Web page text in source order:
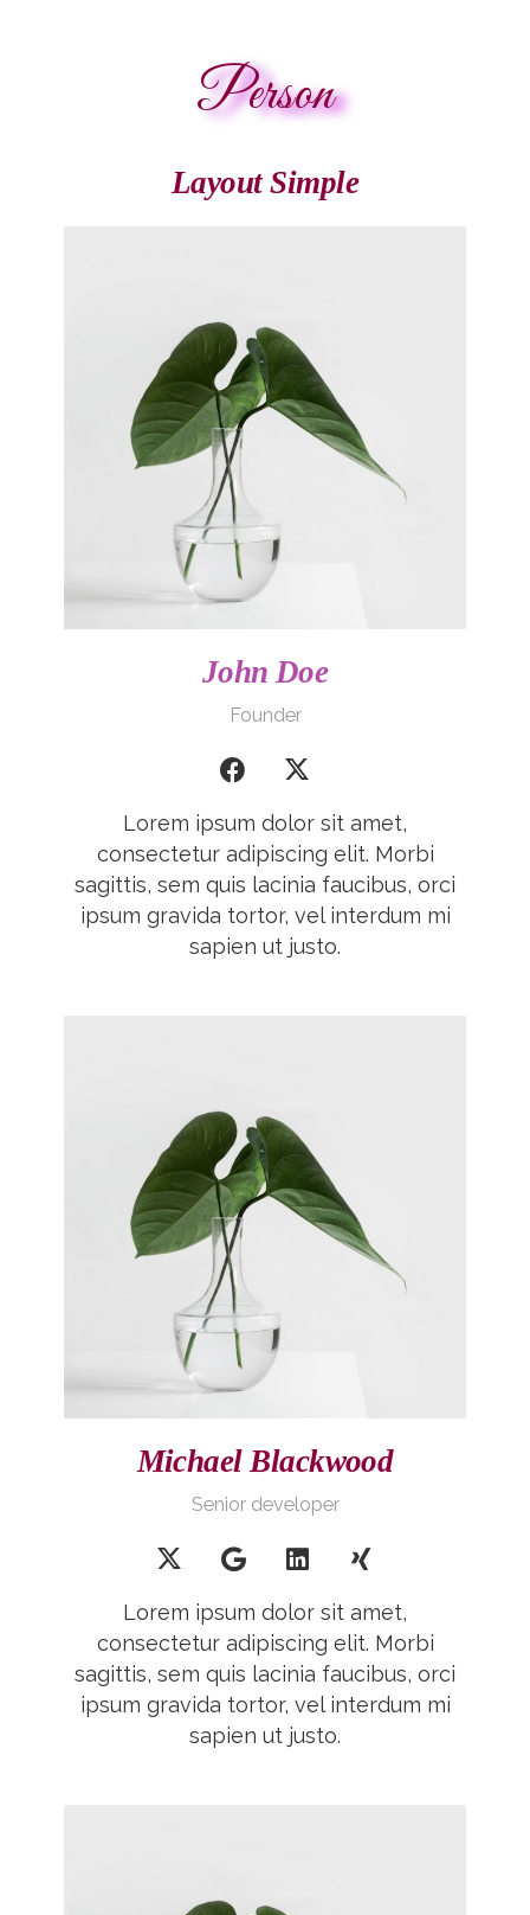
Person
Layout Simple
John Doe
Founder
Lorem ipsum dolor sit amet,
consectetur adipiscing elit. Morbi
sagittis, sem quis lacinia faucibus, orci
ipsum gravida tortor, vel interdum mi
sapien ut justo.
Michael Blackwood
Senior developer
Lorem ipsum dolor sit amet,
consectetur adipiscing elit. Morbi
sagittis, sem quis lacinia faucibus, orci
ipsum gravida tortor, vel interdum mi
sapien ut justo.